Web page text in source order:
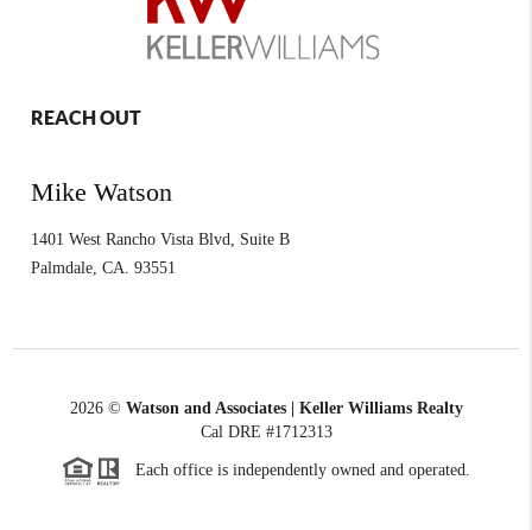
REACH OUT
Mike Watson
1401 West Rancho Vista Blvd, Suite B
Palmdale ,CA. 93551
2026© Watson and Associates | Keller Williams Realty
Cal DRE #1712313
Each office is independently owned and operated.